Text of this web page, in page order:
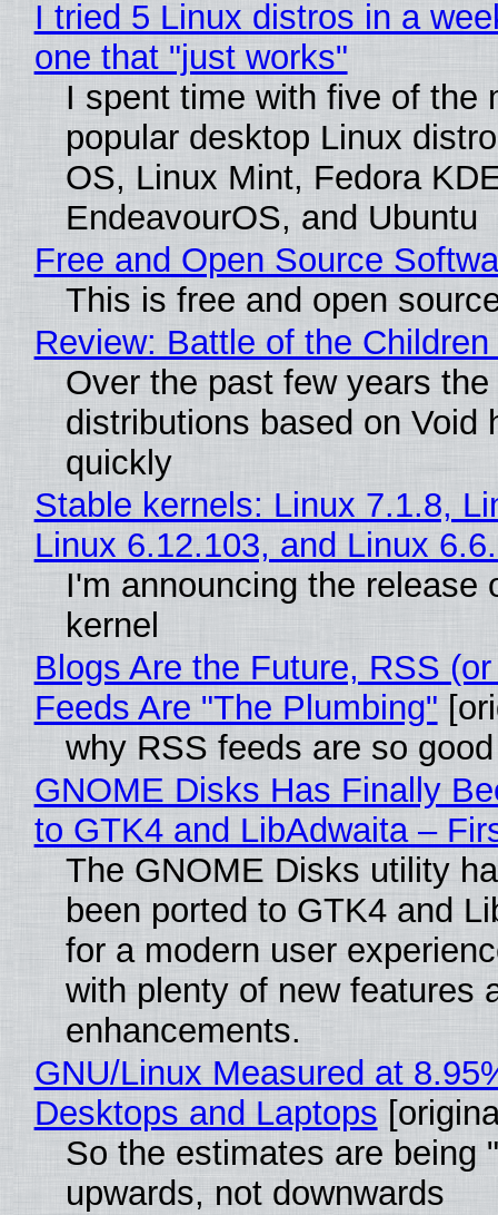
I tried 5 Linux distros in a
one that "just works"
I spent time with five of the
popular desktop Linux
OS, Linux Mint, Fedora
EndeavourOS, and Ubuntu
Free and Open Source
This is free and open
Review: Battle of the Children
Over the past few years
distributions based on Void
quickly
Stable kernels: Linux 7.1.8,
Linux 6.12.103, and Linux
I'm announcing the release
kernel
Blogs Are the Future, RSS
Feeds Are "The Plumbing"
why RSS feeds are so good
GNOME Disks Has Finally
to GTK4 and LibAdwaita –
The GNOME Disks utility
been ported to GTK4 and
for a modern user
with plenty of new features
enhancements.
GNU/Linux Measured at
Desktops and Laptops
So the estimates are being
upwards, not downwards